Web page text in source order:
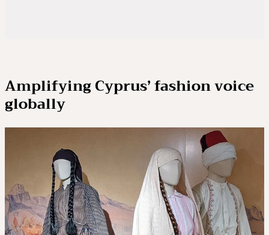
Amplifying Cyprus’ fashion voice
globally